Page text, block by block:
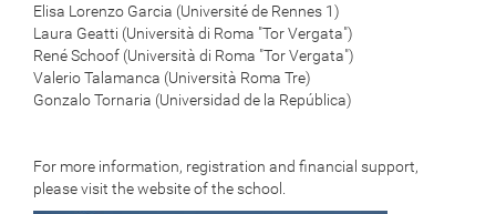
Elisa Lorenzo Garcia (Université de Rennes 1)
Laura Geatti (Università di Roma "Tor Vergata")
René Schoof (Università di Roma "Tor Vergata")
Valerio Talamanca (Università Roma Tre)
Gonzalo Tornaria (Universidad de la República)
For more information, registration and financial support,
please visit the website of the school.